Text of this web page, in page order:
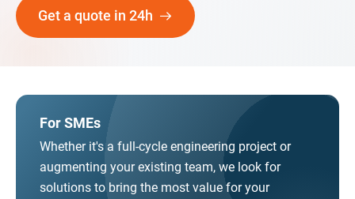
Get a quote in 24h
For SMEs
Whether it's a full-cycle engineering project or
augmenting your existing team, we look for
solutions to bring the most value for your